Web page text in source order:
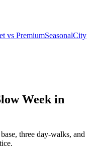
vs PremiumSeasonalCity
Week in
three day-walks, and